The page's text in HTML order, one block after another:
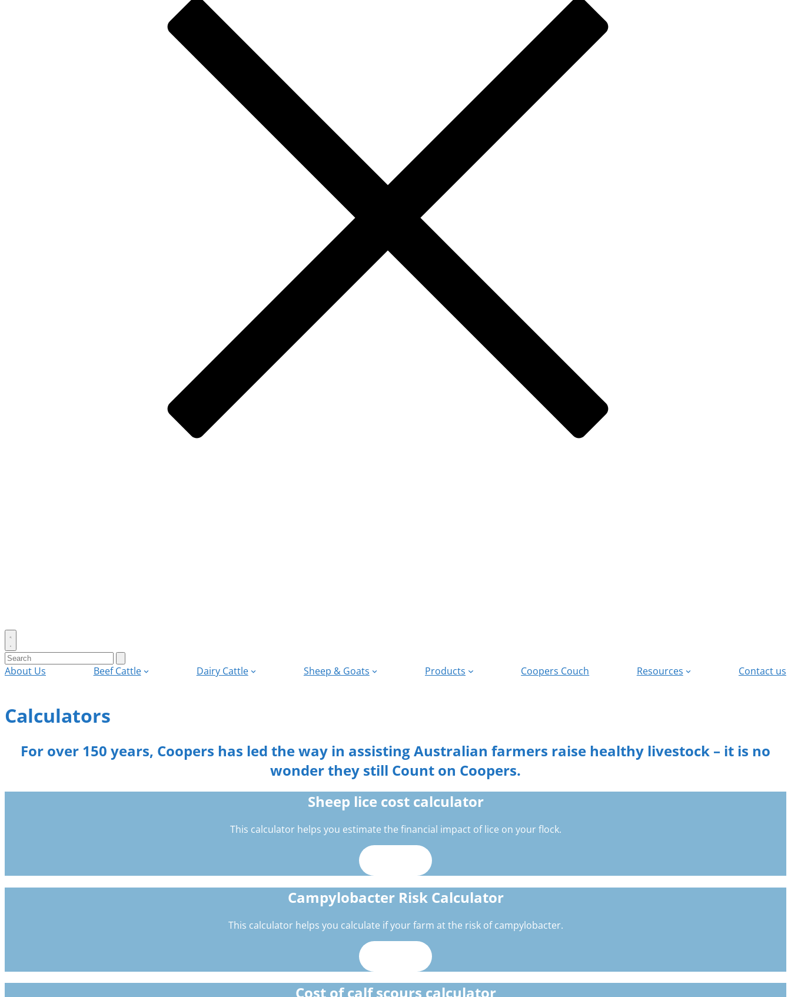
Toggle
search
Search
for:
search
About Us Beef Cattle Dairy Cattle Sheep & Goats Products Coopers Couch Resources Contact us
Calculators
For over 150 years, Coopers has led the way in assisting Australian farmers raise healthy livestock – it is no
wonder they still Count on Coopers.
Sheep lice cost calculator
This calculator helps you estimate the financial impact of lice on your flock.
Campylobacter Risk Calculator
This calculator helps you calculate if your farm at the risk of campylobacter.
Cost of calf scours calculator